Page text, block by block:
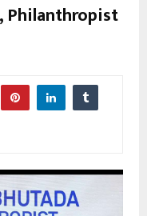
Philanthropist